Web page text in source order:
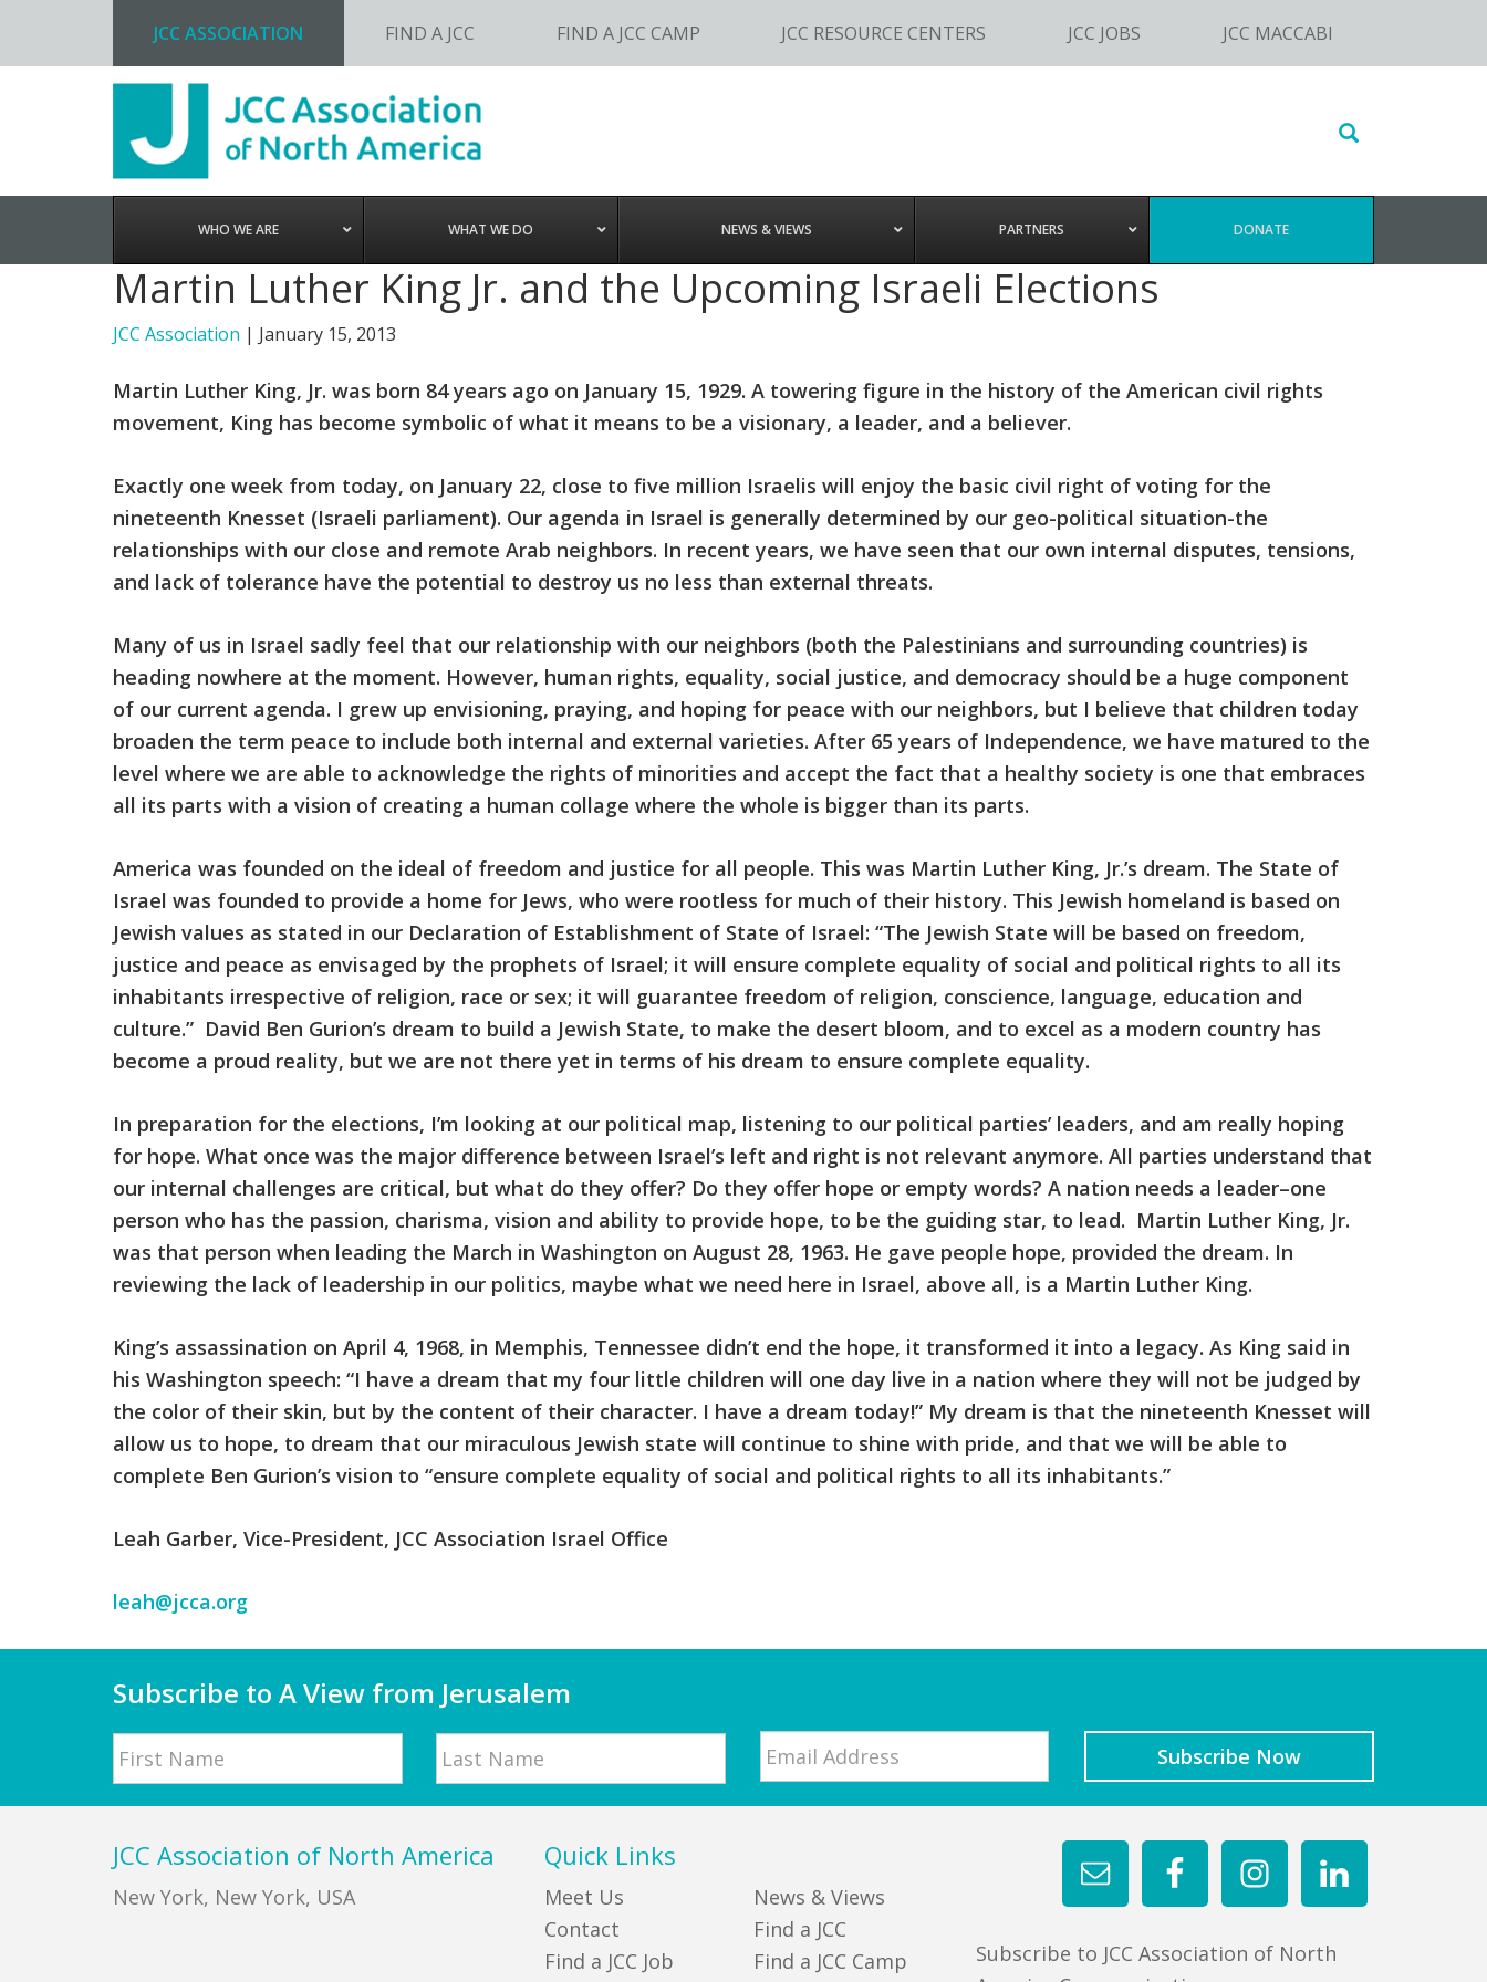
JCC ASSOCIATION FIND A JCC FIND A JCC CAMP JCC RESOURCE CENTERS JCC JOBS JCC MACCABI
Search
website
WHO WE ARE WHAT WE DO NEWS & VIEWS PARTNERS DONATE
Martin Luther King Jr. and the Upcoming Israeli Elections
JCC Association | January 15, 2013
Martin Luther King, Jr. was born 84 years ago on January 15, 1929. A towering figure in the history of the American civil rights
movement, King has become symbolic of what it means to be a visionary, a leader, and a believer.
Exactly one week from today, on January 22, close to five million Israelis will enjoy the basic civil right of voting for the
nineteenth Knesset (Israeli parliament). Our agenda in Israel is generally determined by our geo-political situation-the
relationships with our close and remote Arab neighbors. In recent years, we have seen that our own internal disputes, tensions,
and lack of tolerance have the potential to destroy us no less than external threats.
Many of us in Israel sadly feel that our relationship with our neighbors (both the Palestinians and surrounding countries) is
heading nowhere at the moment. However, human rights, equality, social justice, and democracy should be a huge component
of our current agenda. I grew up envisioning, praying, and hoping for peace with our neighbors, but I believe that children today
broaden the term peace to include both internal and external varieties. After 65 years of Independence, we have matured to the
level where we are able to acknowledge the rights of minorities and accept the fact that a healthy society is one that embraces
all its parts with a vision of creating a human collage where the whole is bigger than its parts.
America was founded on the ideal of freedom and justice for all people. This was Martin Luther King, Jr.’s dream. The State of
Israel was founded to provide a home for Jews, who were rootless for much of their history. This Jewish homeland is based on
Jewish values as stated in our Declaration of Establishment of State of Israel: “The Jewish State will be based on freedom,
justice and peace as envisaged by the prophets of Israel; it will ensure complete equality of social and political rights to all its
inhabitants irrespective of religion, race or sex; it will guarantee freedom of religion, conscience, language, education and
culture.” David Ben Gurion’s dream to build a Jewish State, to make the desert bloom, and to excel as a modern country has
become a proud reality, but we are not there yet in terms of his dream to ensure complete equality.
In preparation for the elections, I’m looking at our political map, listening to our political parties’ leaders, and am really hoping
for hope. What once was the major difference between Israel’s left and right is not relevant anymore. All parties understand that
our internal challenges are critical, but what do they offer? Do they offer hope or empty words? A nation needs a leader–one
person who has the passion, charisma, vision and ability to provide hope, to be the guiding star, to lead. Martin Luther King, Jr.
was that person when leading the March in Washington on August 28, 1963. He gave people hope, provided the dream. In
reviewing the lack of leadership in our politics, maybe what we need here in Israel, above all, is a Martin Luther King.
King’s assassination on April 4, 1968, in Memphis, Tennessee didn’t end the hope, it transformed it into a legacy. As King said in
his Washington speech: “I have a dream that my four little children will one day live in a nation where they will not be judged by
the color of their skin, but by the content of their character. I have a dream today!” My dream is that the nineteenth Knesset will
allow us to hope, to dream that our miraculous Jewish state will continue to shine with pride, and that we will be able to
complete Ben Gurion’s vision to “ensure complete equality of social and political rights to all its inhabitants.”
Leah Garber, Vice-President, JCC Association Israel Office
leah@jcca.org
Subscribe to A View from Jerusalem
Name
JCC Association of North America
New York, New York, USA
Subscribe to JCC Association of North
Quick Links
Meet Us
Contact
Find a JCC Job
News & Views
Find a JCC
Find a JCC Camp